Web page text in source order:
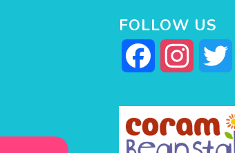
FOLLOW US
Facebook Instagram